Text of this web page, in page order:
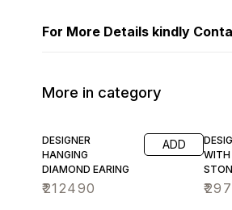
For More Details kindly
More in category
DESIGNER
HANGING
DIAMOND EARING
₹212490
ADD
WITH
₹